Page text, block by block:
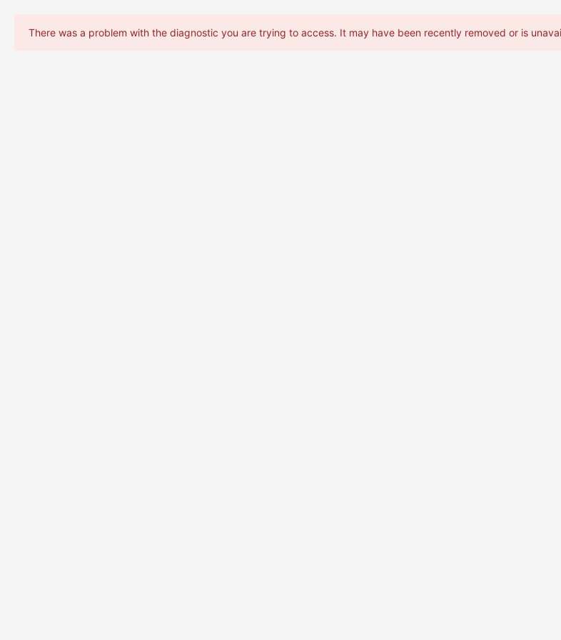
There was a problem with the diagnostic you are trying to access. It may have been recently removed or is